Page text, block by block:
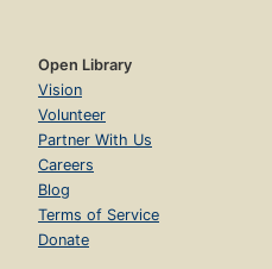
Open Library
Vision
Volunteer
Partner With Us
Careers
Blog
Terms of Service
Donate